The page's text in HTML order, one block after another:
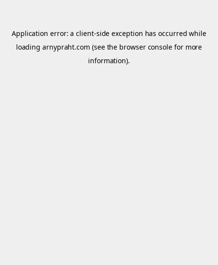
Application error: aclient-side exception has occurred while
loadingarnypraht.com (see the browser console for more
information).